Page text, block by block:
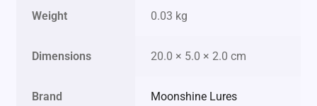
Weight 0.03 kg
Dimensions 20.0 × 5.0 × 2.0 cm
Brand Moonshine Lures